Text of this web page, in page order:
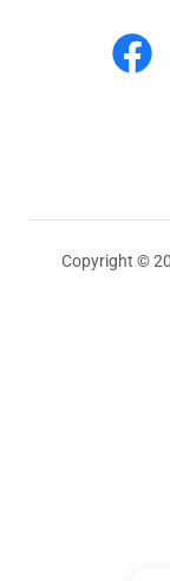
Copyright ©